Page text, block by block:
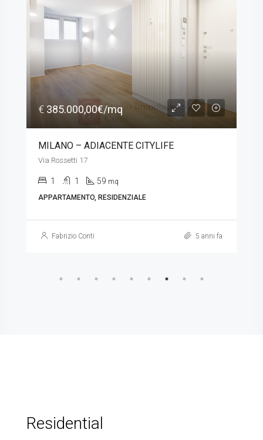
€ 385.000,00€/mq
MILANO – ADIACENTE CITYLIFE
Via Rossetti 17
1 1 59 mq
APPARTAMENTO, RESIDENZIALE
Fabrizio Conti 5 anni fa
Residential